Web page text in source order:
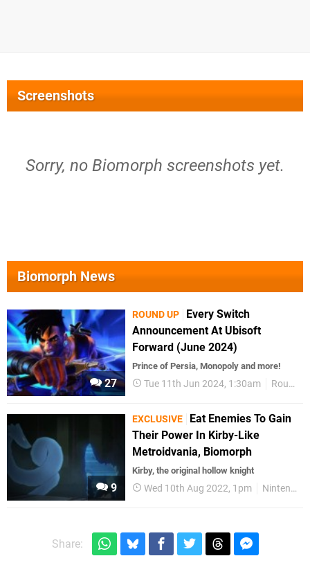
Screenshots
Sorry, no Biomorph screenshots yet.
Biomorph News
27
ROUND UP
Every Switch
Announcement At Ubisoft
Forward (June 2024)
Prince of Persia, Monopoly and more!
Tue 11th Jun 2024, 1:30am Round Up
9
EXCLUSIVE
Eat Enemies To Gain
Their Power In Kirby-Like
Metroidvania, Biomorph
Kirby, the original hollow knight
Wed 10th Aug 2022, 1pm Nintendo Switch
Share: